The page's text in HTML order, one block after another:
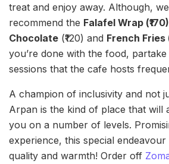
treat and enjoy away. Although,
recommend the Falafel Wrap (₹170)
Chocolate (₹120) and French Fries
you’re done with the food,
sessions that the cafe hosts
A champion of inclusivity and not
Arpan is the kind of place that will
you on a number of levels.
experience, this special
quality and warmth! Order off